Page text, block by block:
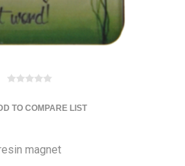
TO COMPARE LIST
magnet